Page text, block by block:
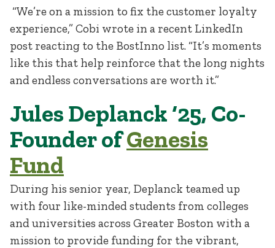
“We’re on a mission to fix the customer loyalty
experience,” Cobi wrote in a recent LinkedIn
post reacting to the BostInno list. “It’s moments
like this that help reinforce that the long nights
and endless conversations are worth it.”
Jules Deplanck ‘25, Co-
Founder ofGenesis
Fund
During his senior year, Deplanck teamed up
with four like-minded students from colleges
and universities across Greater Boston with a
mission to provide funding for the vibrant,